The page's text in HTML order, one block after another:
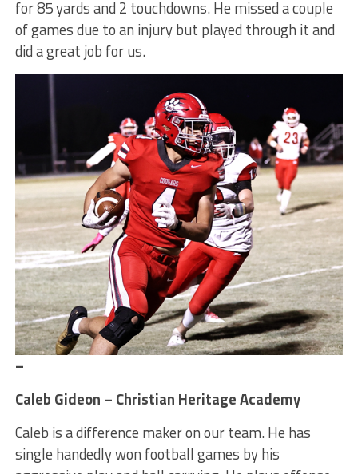
for 85 yards and 2 touchdowns. He missed a couple
of games due to an injury but played through it and
did a great job for us.
–
Caleb Gideon – Christian Heritage Academy
Caleb is a difference maker on our team. He has
single handedly won football games by his